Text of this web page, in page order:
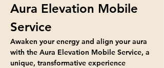
Aura Elevation Mobile
Service
Awaken your energy and align your aura
with the Aura Elevation Mobile Service, a
unique, transformative experience